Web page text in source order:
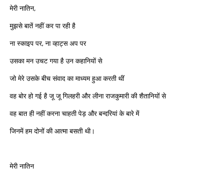
मेरी नातिन,
मुझसे बातें नहीं कर पा रही है
ना स्काइप पर, ना व्हाट्स अप पर
उसका मन उचट गया है उन कहानियों से
जो मेरे उसके बीच संवाद का माध्यम हुआ करती थीं
वह बोर हो गई है जू जू गिलहरी और लीना राजकुमारी की शैतानियों से
वह बात ही नहीं करना चाहती पेड़ और बन्दरियां के बारे में
जिनमें हम दोनों की आत्मा बसती थी।
मेरी नातिन